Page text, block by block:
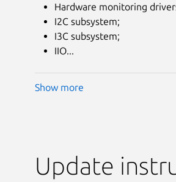
Hardware monitoring
I2C subsystem;
I3C subsystem;
IIO...
Show more
Update